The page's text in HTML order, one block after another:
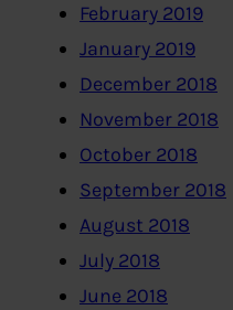
February 2019
January 2019
December 2018
November 2018
October 2018
September 2018
August 2018
July 2018
June 2018